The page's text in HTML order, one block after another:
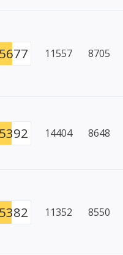
11557 8705
14404 8648
11352 8550